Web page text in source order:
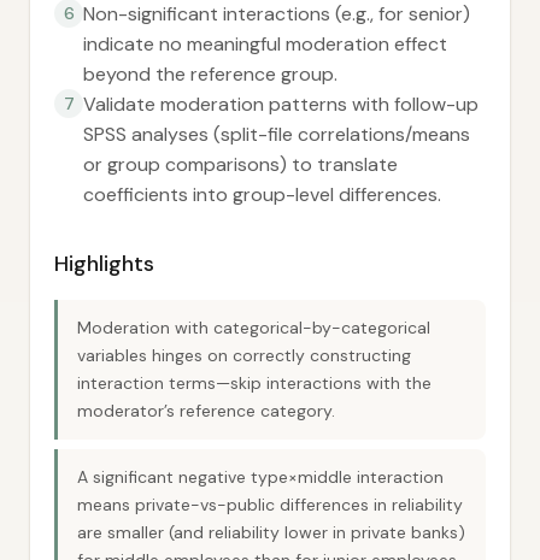
6 Non-significant interactions (e.g., for senior)
indicate no meaningful moderation effect
beyond the reference group.
7 Validate moderation patterns with follow-up
SPSS analyses (split-file correlations/means
or group comparisons) to translate
coefficients into group-level differences.
Highlights
Moderation with categorical-by-categorical
variables hinges on correctly constructing
interaction terms—skip interactions with the
moderator’s reference category.
A significant negative type×middle interaction
means private-vs-public differences in reliability
are smaller (and reliability lower in private banks)